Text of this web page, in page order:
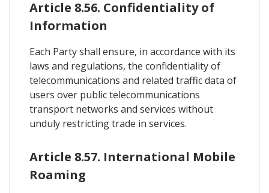
Article 8.56. Confidentiality of
Information
Each Party shall ensure, in accordance with its
laws and regulations, the confidentiality of
telecommunications and related traffic data of
users over public telecommunications
transport networks and services without
unduly restricting trade in services.
Article 8.57. International Mobile
Roaming